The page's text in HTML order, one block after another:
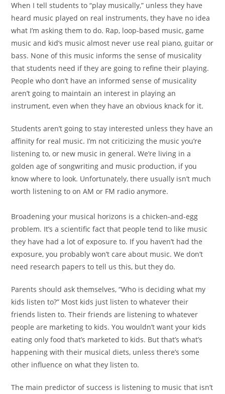
When I tell students to “play musically,” unless they have
heard music played on real instruments, they have no idea
what I’m asking them to do. Rap, loop-based music, game
music and kid’s music almost never use real piano, guitar or
bass. None of this music informs the sense of musicality
that students need if they are going to refine their playing.
People who don’t have an informed sense of musicality
aren’t going to maintain an interest in playing an
instrument, even when they have an obvious knack for it.
Students aren’t going to stay interested unless they have an
affinity for real music. I’m not criticizing the music you’re
listening to, or new music in general. We’re living in a
golden age of songwritingand music production, if you
know where to look. Unfortunately, there usually isn’t much
worth listening toon AM or FM radio anymore.
Broadening your musical horizons is a chicken-and-egg
problem. It’s a scientific fact that people tend to like music
they have had a lot of exposure to. If you haven’t had the
exposure, you probably won’t care about music. We don’t
need research papers to tell us this, but they do.
Parents should ask themselves, “Who is deciding what my
kids listen to?” Most kids just listen to whatever their
friends listen to. Their friends are listening to whatever
people are marketing to kids. You wouldn’t want your kids
eating only food that’s marketed to kids. But that’s what’s
happening with their musical diets, unless there’s some
other influence on what they listen to.
The main predictor of success is listening to music that isn’t